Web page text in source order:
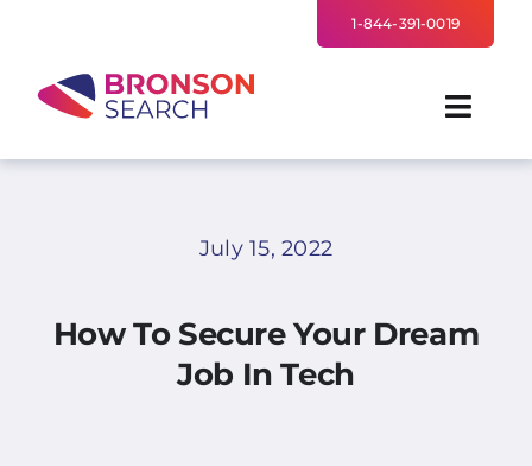
content
1-844-391-0019
TALENT NETWORK
INDUSTRIES
July 15, 2022
How To Secure Your Dream
Job In Tech